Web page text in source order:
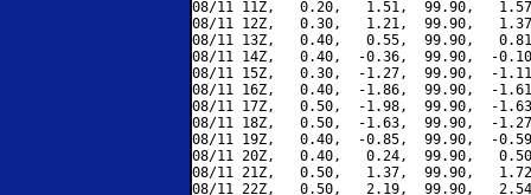
08/11 11Z,   0.20,   1.51,  99.90,
08/11 12Z,   0.30,   1.21,  99.90,
08/11 13Z,   0.40,   0.55,  99.90,
08/11 14Z,   0.40,  -0.36,  99.90,  -
08/11 15Z,   0.30,  -1.27,  99.90,  -
08/11 16Z,   0.40,  -1.86,  99.90,  -
08/11 17Z,   0.50,  -1.98,  99.90,  -
08/11 18Z,   0.50,  -1.63,  99.90,  -
08/11 19Z,   0.40,  -0.85,  99.90,  -
08/11 20Z,   0.40,   0.24,  99.90,
08/11 21Z,   0.50,   1.37,  99.90,
08/11 22Z,   0.50,   2.19,  99.90,